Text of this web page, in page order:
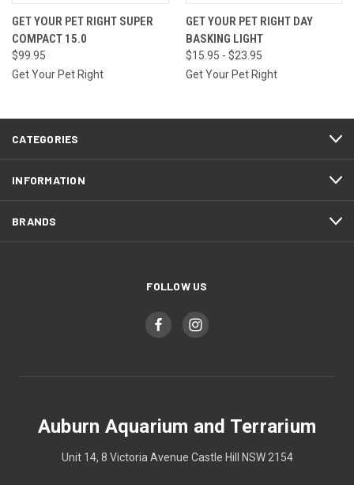
GET YOUR PET RIGHT SUPER
COMPACT 15.0
$99.95
Get Your Pet Right
GET YOUR PET RIGHT DAY
BASKING LIGHT
$15.95 - $23.95
Get Your Pet Right
CATEGORIES
INFORMATION
BRANDS
FOLLOW US
Auburn Aquarium and Terrarium
Unit 14, 8 Victoria Avenue Castle Hill NSW 2154